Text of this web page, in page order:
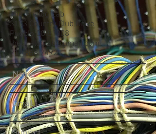
The Analog Lab
3103 Country Club Drive
Pueblo CO 81008
theanaloglab@gmail.com
212.868.2492